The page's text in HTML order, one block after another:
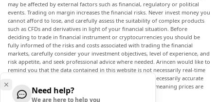
may be affected by external factors such as financial, regulatory or political
events. Trading on margin increases the financial risks. Never invest money you
cannot afford to lose, and carefully assess the suitability of complex products
such as CFDs and derivatives in light of your financial situation. Before
deciding to trade in financial instrument or cryptocurrencies you should be
fully informed of the risks and costs associated with trading the financial
markets, carefully consider your investment objectives, level of experience, and
risk appetite, and seek professional advice where needed. Arincen would like to
remind you that the data contained in this website is not necessarily real-time
nor accurate. The data and prices on the website are not necessarily accurate
and may differ from the actual price at any given market, meaning prices are
indicative and not appropriate for trading purposes.
Need help?
We are here to help you